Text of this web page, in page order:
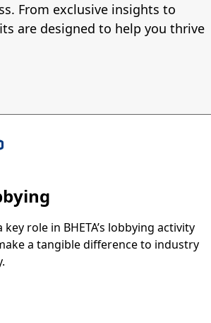
From exclusive insights to
are designed to help you thrive
key role in BHETA’s lobbying activity
a tangible difference to industry